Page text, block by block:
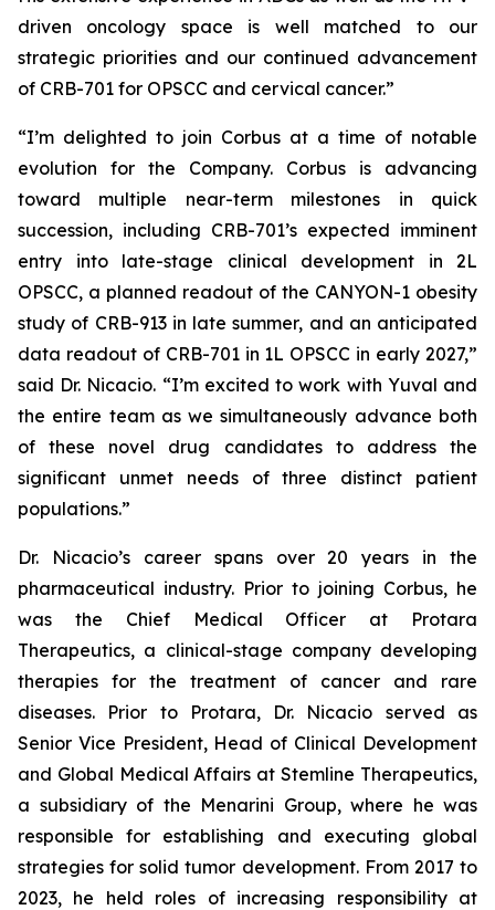
driven oncology space is well matched to our
strategic priorities and our continued advancement
of CRB-701 for OPSCC and cervical cancer.”
“I’m delighted to join Corbus at a time of notable
evolution for the Company. Corbus is advancing
toward multiple near-term milestones in quick
succession, including CRB-701’s expected imminent
entry into late-stage clinical development in 2L
OPSCC, a planned readout of the CANYON-1 obesity
study of CRB-913 in late summer, and an anticipated
data readout of CRB-701 in 1L OPSCC in early 2027,”
said Dr. Nicacio. “I’m excited to work with Yuval and
the entire team as we simultaneously advance both
of these novel drug candidates to address the
significant unmet needs of three distinct patient
populations.”
Dr. Nicacio’s career spans over 20 years in the
pharmaceutical industry. Prior to joining Corbus, he
was the Chief Medical Officer at Protara
Therapeutics, a clinical-stage company developing
therapies for the treatment of cancer and rare
diseases. Prior to Protara, Dr. Nicacio served as
Senior Vice President, Head of Clinical Development
and Global Medical Affairs at Stemline Therapeutics,
a subsidiary of the Menarini Group, where he was
responsible for establishing and executing global
strategies for solid tumor development. From 2017 to
2023, he held roles of increasing responsibility at